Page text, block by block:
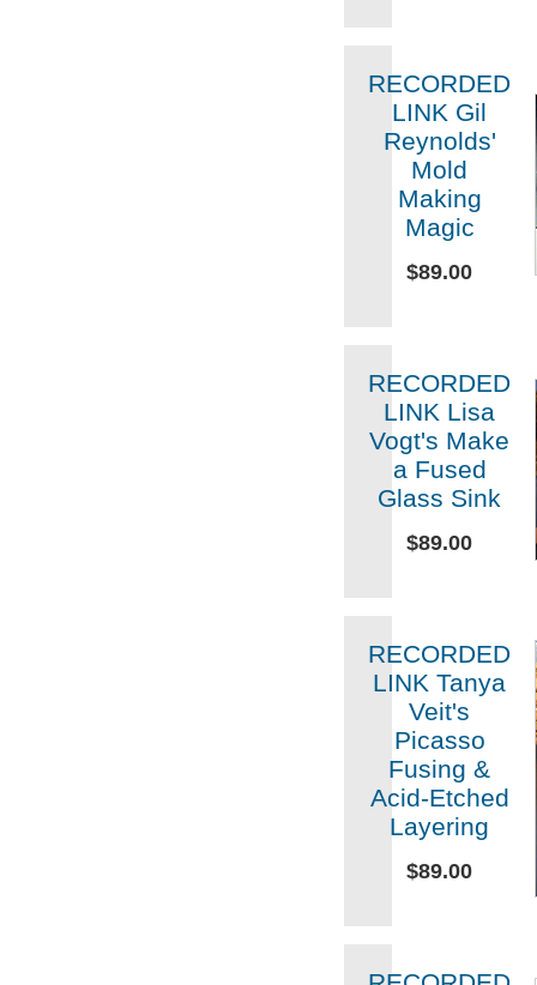
RECORDED
LINK Gil
Reynolds'
Mold
Making
Magic
$89.00
RECORDED
LINK Lisa
Vogt's Make
a Fused
Glass Sink
$89.00
RECORDED
LINK Tanya
Veit's
Picasso
Fusing &
Acid-Etched
Layering
$89.00